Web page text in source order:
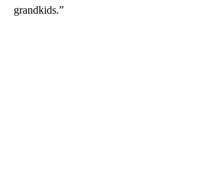
grandkids.”